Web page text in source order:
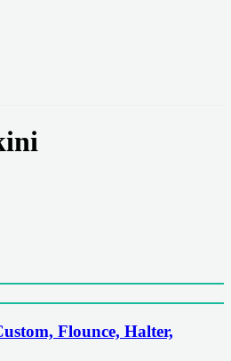
Flounce, Halter,